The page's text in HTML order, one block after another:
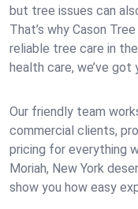
but tree issues can
That’s why Cason
reliable tree care in
health care, we’ve got
Our friendly team
commercial clients,
pricing for everything
Moriah, New York
show you how easy